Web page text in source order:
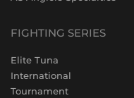
FIGHTING SERIES
Elite Tuna
International
Tournament